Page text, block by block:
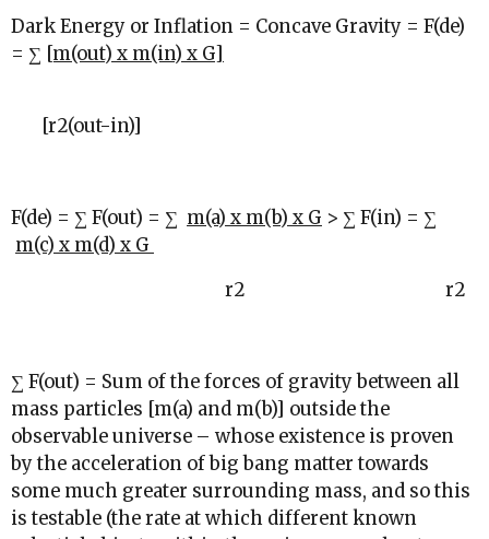
Dark Energy or Inflation = Concave Gravity = F(de)
= ∑ [m(out) x m(in) x G]
[r2(out-in)]
F(de) = ∑ F(out) = ∑ m(a) x m(b) x G > ∑ F(in) = ∑
m(c) x m(d) x G
r2 r2
∑ F(out) = Sum of the forces of gravity between all
mass particles [m(a) and m(b)] outside the
observable universe – whose existence is proven
by the acceleration of big bang matter towards
some much greater surrounding mass, and so this
is testable (the rate at which different known